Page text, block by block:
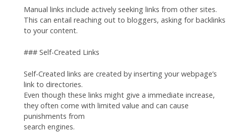
Manual links include actively seeking links from other sites.
This can entail reaching out to bloggers, asking for backlinks
to your content.
### Self-Created Links
Self-Created links are created by inserting your webpage’s
link to directories.
Even though these links might give a immediate increase,
they often come with limited value and can cause
punishments from
search engines.